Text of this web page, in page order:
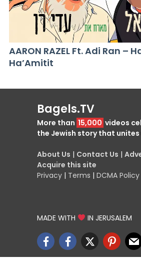
AARON RAZEL Ft. Adi Ran –
Ha’Amitit
Bagels.TV
More than 15,000 videos
the Jewish story that unites
About Us | Contact Us |
Acquire this site
Privacy | Terms | DCMA Policy
MADE WITH IN JERUSALEM